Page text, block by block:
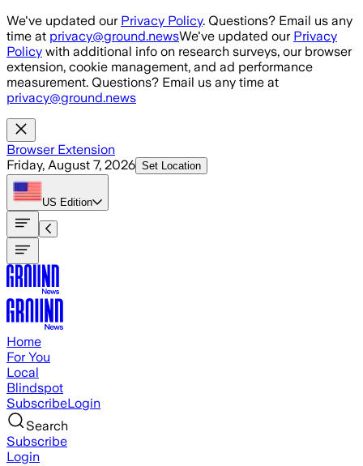
Skip to main content
We've updated our Privacy Policy. Questions? Email us any
time at privacy@ground.newsWe've updated our Privacy
Policy with additional info on research surveys, our browser
extension, cookie management, and ad performance
measurement. Questions? Email us any time at
privacy@ground.news
Browser Extension
Friday, August 7, 2026 Set Location
US Edition
Home
For You
Local
Blindspot
SubscribeLogin
Search
Subscribe
Login